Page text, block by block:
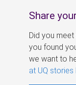
Share
Did you
you found
we want to
at UQ stories